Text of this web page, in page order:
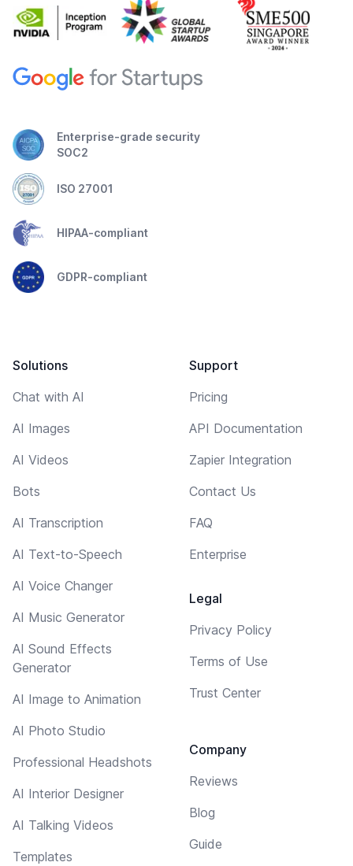
Enterprise-grade security
SOC2
ISO 27001
HIPAA-compliant
GDPR-compliant
Solutions
Chat with AI
AI Images
AI Videos
Bots
AI Transcription
AI Text-to-Speech
AI Voice Changer
AI Music Generator
AI Sound Effects
Generator
AI Image to Animation
AI Photo Studio
Professional Headshots
AI Interior Designer
AI Talking Videos
Templates
Support
Pricing
API Documentation
Zapier Integration
Contact Us
FAQ
Enterprise
Legal
Privacy Policy
Terms of Use
Trust Center
Company
Reviews
Blog
Guide